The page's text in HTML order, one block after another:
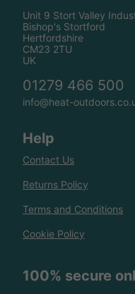
Unit 9 Stort Valley
Bishop's Stortford
Hertfordshire
CM23 2TU
UK
01279 466 500
info@heat-
Help
Contact Us
Returns Policy
Terms and Conditions
Cookie Policy
100% secure